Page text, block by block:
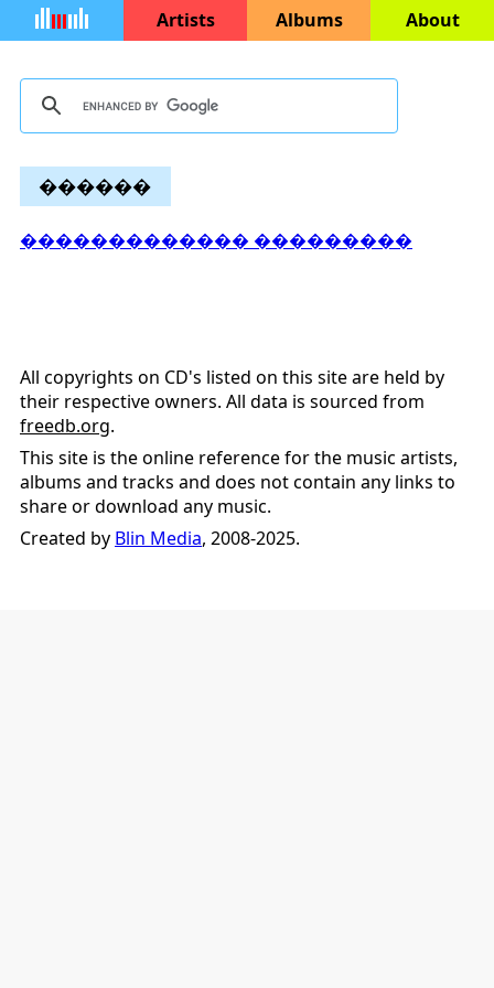
Artists Albums About
������
������������� ���������
All copyrights on CD's listed on this site are held by
their respective owners. All data is sourced from
freedb.org.
This site is the online reference for the music artists,
albums and tracks and does not contain any links to
share or download any music.
Created by Blin Media, 2008-2025.